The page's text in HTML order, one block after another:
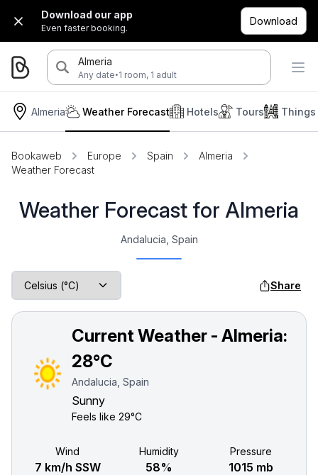
Download our app
Even faster booking.
Download
Almeria
Any date·1 room, 1 adult
Almeria Hotels Tours Things
Weather Forecast
Bookaweb Europe Spain
Almeria
Weather Forecast
Weather Forecast for Almeria
Andalucia, Spain
Share
Current Weather - Almeria:
28°C
Andalucia, Spain
Sunny
Feels like29°C
Wind
7 km/h SSW
Humidity
58%
Pressure
1015 mb